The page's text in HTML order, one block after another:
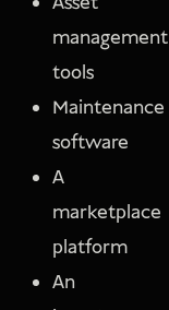
management
tools
Maintenance
software
A
marketplace
platform
An